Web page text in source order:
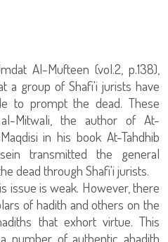
Al-Mufteen (vol.2, p.138),
a group of Shafi'i jurists have
to prompt the dead. These
Mitwali, the author of At-
in his book At-Tahdhib
transmitted the general
dead through Shafi'i jurists.
issue is weak. However, there
of hadith and others on the
that exhort virtue. This
number of authentic ahadith